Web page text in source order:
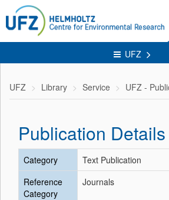
UFZ
UFZ Library Service UFZ -
Publication Details
Category
Text Publication
Reference
Category
Journals